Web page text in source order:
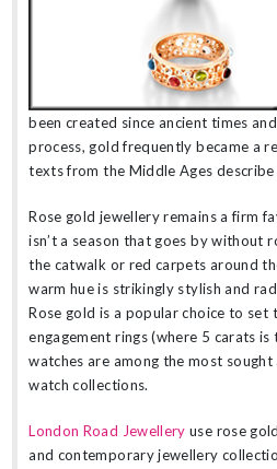
been created since ancient times
process, gold frequently became a
texts from the Middle Ages describe
Rose gold jewellery remains a firm
isn’t a season that goes by without
the catwalk or red carpets around
warm hue is strikingly stylish and
Rose gold is a popular choice to
engagement rings (where 5 carats
watches are among the most
watch collections.
London Road Jewellery use rose
and contemporary jewellery